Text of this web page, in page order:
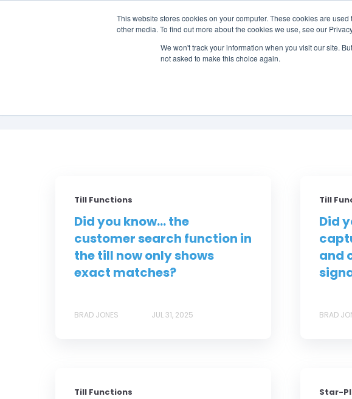
This website stores cookies on your computer. These cookies are
other media. To find out more about the cookies we use, see our
We won't track your information when you visit our site.
not asked to make this choice again.
SOLUTIONS
Till Functions
Did you know... the
customer search function in
the till now only shows
exact matches?
BRAD JONES JUL 31, 2025
Till
Did
and
BRAD
Till Functions Star-